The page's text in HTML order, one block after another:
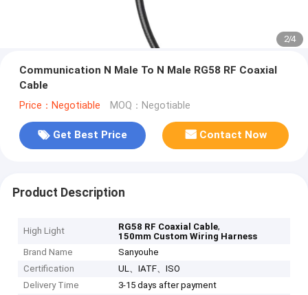
2/4
Communication N Male To N Male RG58 RF Coaxial
Cable
Price：Negotiable MOQ：Negotiable
Get Best Price Contact Now
Product Description
High Light RG58 RF Coaxial Cable,
150mm Custom Wiring Harness
Brand Name
Sanyouhe
Certification
UL、IATF、ISO
Delivery Time
3-15 days after payment